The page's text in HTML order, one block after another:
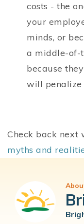
costs - the
your
minds, or
a middle-of-
because
will penalize
Check back next
myths and